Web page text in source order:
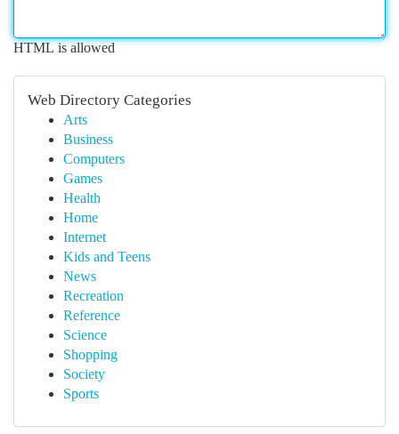
HTML is allowed
Web Directory Categories
Arts
Business
Computers
Games
Health
Home
Internet
Kids and Teens
News
Recreation
Reference
Science
Shopping
Society
Sports